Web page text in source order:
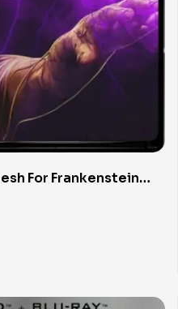
For Frankenstein
ray)